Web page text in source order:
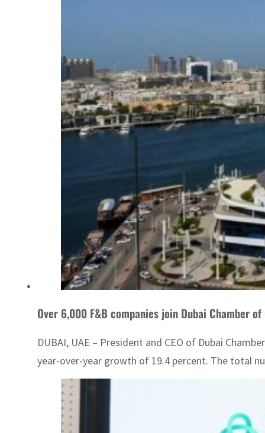
Over 6,000 F&B companies join Dubai Chamber
DUBAI, UAE – President and CEO of Dubai
year-over-year growth of 19.4 percent. The total